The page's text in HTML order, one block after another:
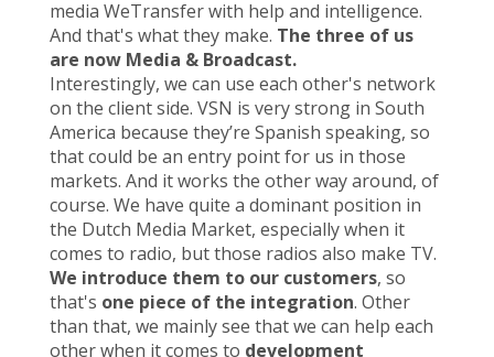
media WeTransfer with help and intelligence.
And that's what they make. The three of us
are now Media & Broadcast.
Interestingly, we can use each other's network
on the client side. VSN is very strong in South
America because they’re Spanish speaking, so
that could be an entry point for us in those
markets. And it works the other way around, of
course. We have quite a dominant position in
the Dutch Media Market, especially when it
comes to radio, but those radios also make TV.
We introduce them to our customers, so
that's one piece of the integration. Other
than that, we mainly see that we can help each
other when it comes to development